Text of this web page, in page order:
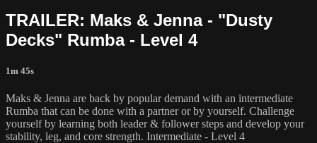
TRAILER: Maks & Jenna - "Dusty
Decks" Rumba - Level 4
1m 45s
Maks & Jenna are back by popular demand with an intermediate
Rumba that can be done with a partner or by yourself. Challenge
yourself by learning both leader & follower steps and develop your
stability, leg, and core strength. Intermediate - Level 4